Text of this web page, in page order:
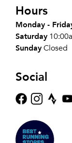
Hours
Monday -
Saturday
SundayClosed
Social